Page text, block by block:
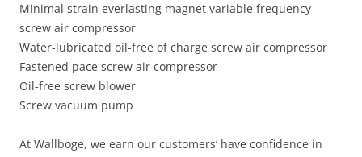
Minimal strain everlasting magnet variable frequency
screw air compressor
Water-lubricated oil-free of charge screw air compressor
Fastened pace screw air compressor
Oil-free screw blower
Screw vacuum pump
At Wallboge, we earn our customers’ have confidence in